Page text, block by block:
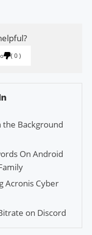
0
the Background
On Android
Acronis Cyber
on Discord